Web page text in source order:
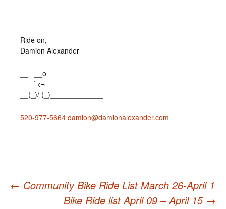
Ride on,
Damion Alexander
__ __o
___ `<¬
__(_)/ (_)_____________
520-977-5664 damion@damionalexander.com
Post
← Community Bike Ride List March 26-April 1
Bike Ride list April 09 – April 15 →